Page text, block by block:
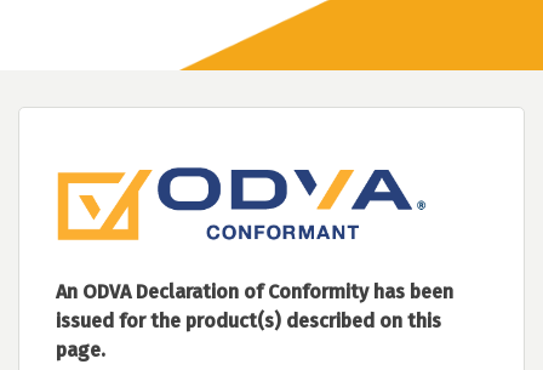
An ODVA Declaration of Conformity has been
issued for the product(s) described on this
page.